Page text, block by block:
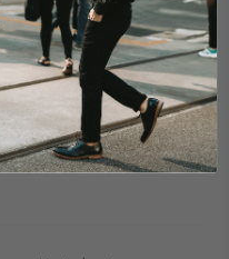
%
0%
a review